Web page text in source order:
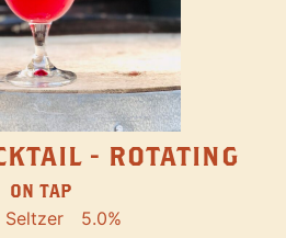
- ROTATING
ON TAP
Seltzer 5.0%